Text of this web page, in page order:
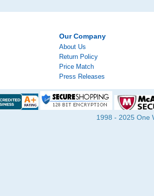
Our Company
About Us
Return Policy
Price Match
Press Releases
1998 - 2025 One